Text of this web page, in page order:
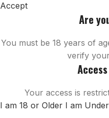
Accept
Are
You must be 18 years of
verify
Your access is
I am 18 or Older I am